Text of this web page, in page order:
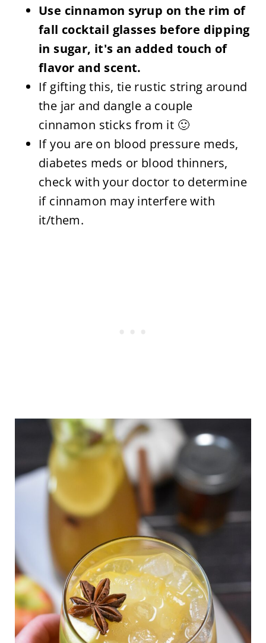
Use cinnamon syrup on the rim of
fall cocktail glasses before dipping
in sugar, it's an added touch of
flavor and scent.
If gifting this, tie rustic string around
the jar and dangle a couple
cinnamon sticks from it 🙂
If you are on blood pressure meds,
diabetes meds or blood thinners,
check with your doctor to determine
if cinnamon may interfere with
it/them.